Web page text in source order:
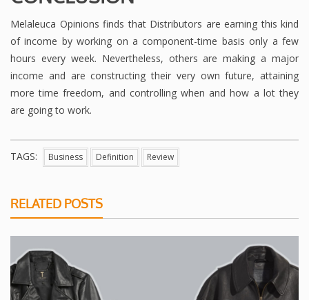
Melaleuca Opinions finds that Distributors are earning this kind
of income by working on a component-time basis only a few
hours every week. Nevertheless, others are making a major
income and are constructing their very own future, attaining
more time freedom, and controlling when and how a lot they
are going to work.
TAGS: Business Definition Review
RELATED POSTS